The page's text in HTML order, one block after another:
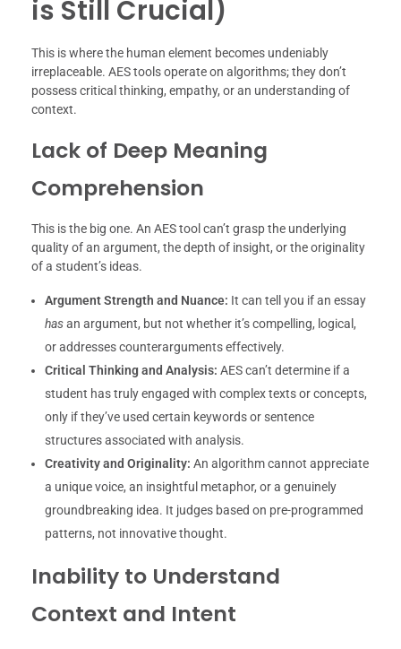
is Still Crucial)
This is where the human element becomes undeniably
irreplaceable. AES tools operate on algorithms; they don’t
possess critical thinking, empathy, or an understanding of
context.
Lack of Deep Meaning
Comprehension
This is the big one. An AES tool can’t grasp the underlying
quality of an argument, the depth of insight, or the originality
of a student’s ideas.
Argument Strength and Nuance: It can tell you if an essay
hasan argument, but not whether it’s compelling, logical,
or addresses counterarguments effectively.
Critical Thinking and Analysis: AES can’t determine if a
student has truly engaged with complex texts or concepts,
only if they’ve used certain keywords or sentence
structures associated with analysis.
Creativity and Originality: An algorithm cannot appreciate
a unique voice, an insightful metaphor, or a genuinely
groundbreaking idea. It judges based on pre-programmed
patterns, not innovative thought.
Inability to Understand
Context and Intent